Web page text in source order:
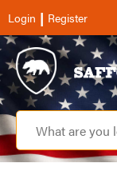
Login | Register